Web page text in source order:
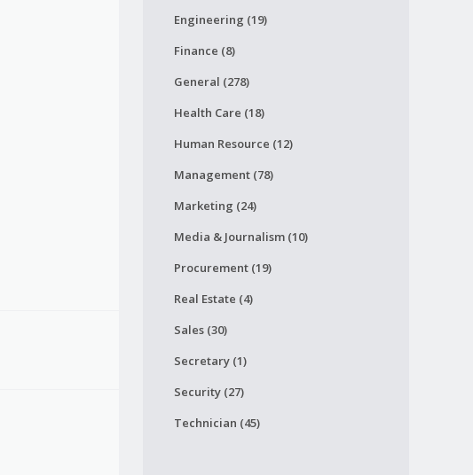
Engineering (19)
Finance (8)
General (278)
Health Care (18)
Human Resource (12)
Management (78)
Marketing (24)
Media & Journalism (10)
Procurement (19)
Real Estate (4)
Sales (30)
Secretary (1)
Security (27)
Technician (45)